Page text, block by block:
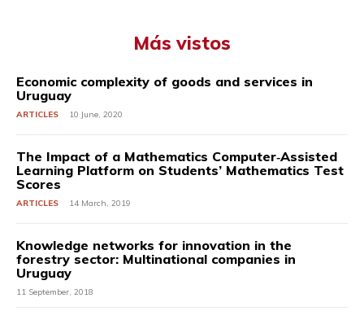
Más vistos
Economic complexity of goods and services in
Uruguay
ARTICLES 10 June, 2020
The Impact of a Mathematics Computer‐Assisted
Learning Platform on Students’ Mathematics Test
Scores
ARTICLES 14 March, 2019
Knowledge networks for innovation in the
forestry sector: Multinational companies in
Uruguay
11 September, 2018